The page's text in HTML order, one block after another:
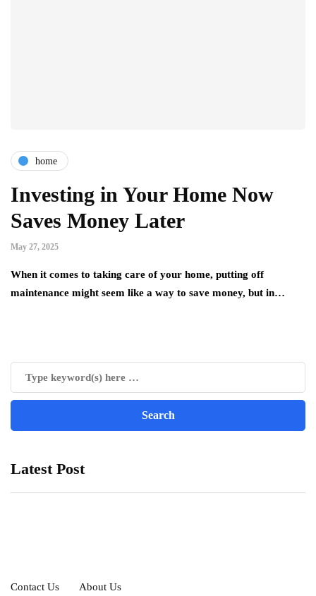
home
Investing in Your Home Now
Saves Money Later
May 27, 2025
When it comes to taking care of your home, putting off
maintenance might seem like a way to save money, but in…
Latest Post
Contact Us About Us